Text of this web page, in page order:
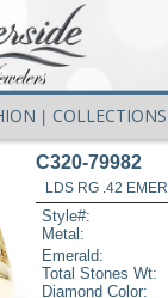
COLLECTIONS
C320-79982
LDS RG .42
Style#:
Metal:
Emerald:
Total Stones Wt:
Diamond Color: